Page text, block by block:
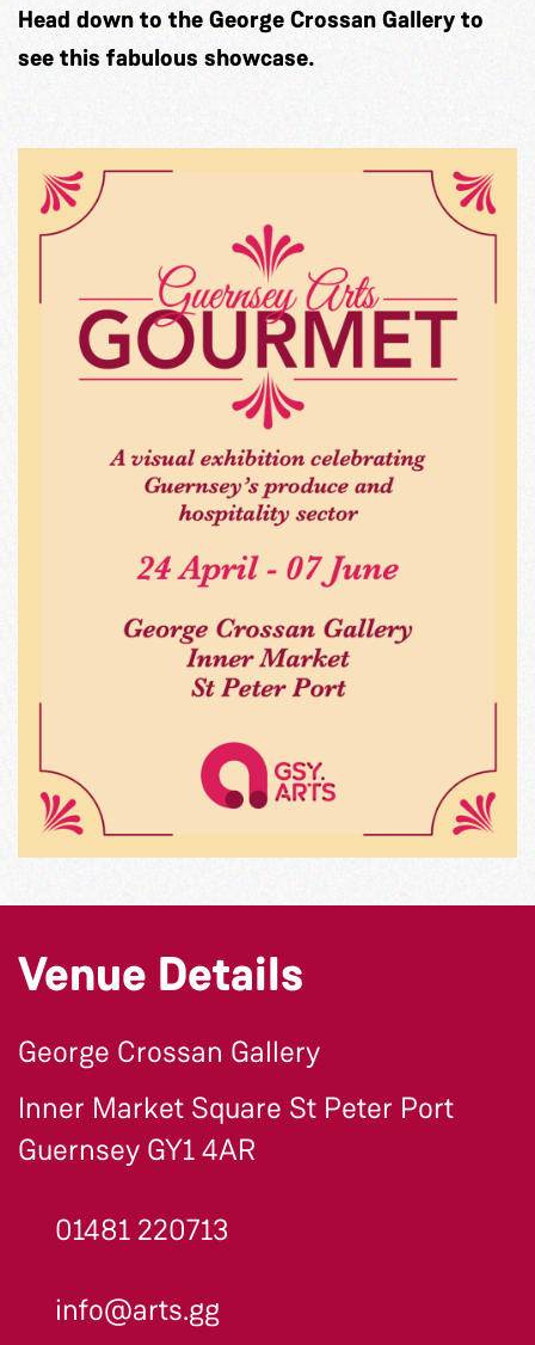
Head down to the George Crossan Gallery to
see this fabulous showcase.
Venue Details
George Crossan Gallery
Inner Market Square St Peter Port
Guernsey GY1 4AR
01481 220713
info@arts.gg